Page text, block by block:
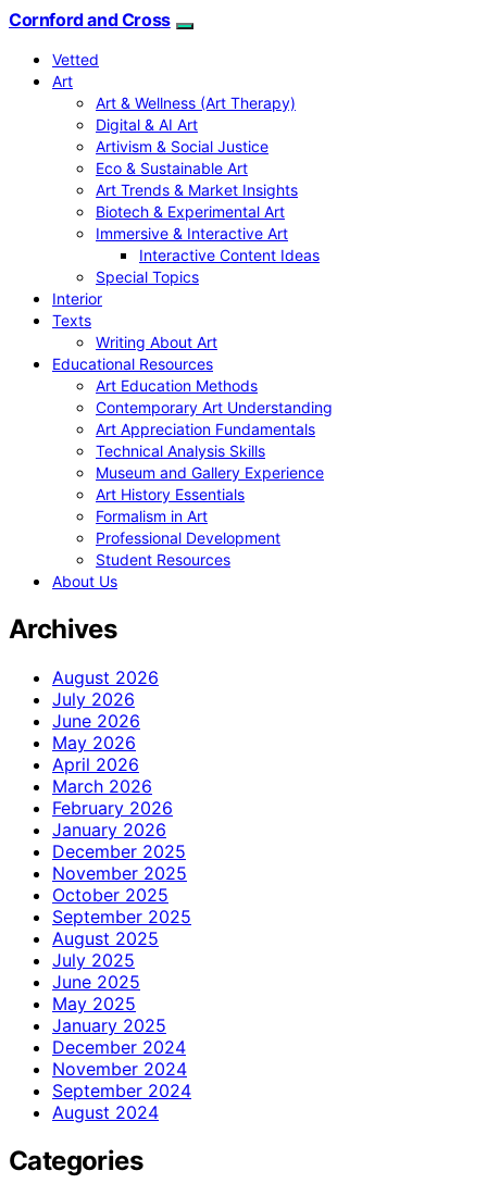
Cornford and Cross
Vetted
Art
Art & Wellness (Art Therapy)
Digital & AI Art
Artivism & Social Justice
Eco & Sustainable Art
Art Trends & Market Insights
Biotech & Experimental Art
Immersive & Interactive Art
Interactive Content Ideas
Special Topics
Interior
Texts
Writing About Art
Educational Resources
Art Education Methods
Contemporary Art Understanding
Art Appreciation Fundamentals
Technical Analysis Skills
Museum and Gallery Experience
Art History Essentials
Formalism in Art
Professional Development
Student Resources
About Us
Archives
August 2026
July 2026
June 2026
May 2026
April 2026
March 2026
February 2026
January 2026
December 2025
November 2025
October 2025
September 2025
August 2025
July 2025
June 2025
May 2025
January 2025
December 2024
November 2024
September 2024
August 2024
Categories